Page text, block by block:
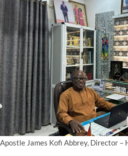
Apostle James Kofi Abbrey, Director –